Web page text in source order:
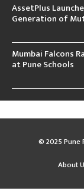
AssetPlus
Generation of
Mumbai Falcons
at Pune Schools
© 2025 Pune
About